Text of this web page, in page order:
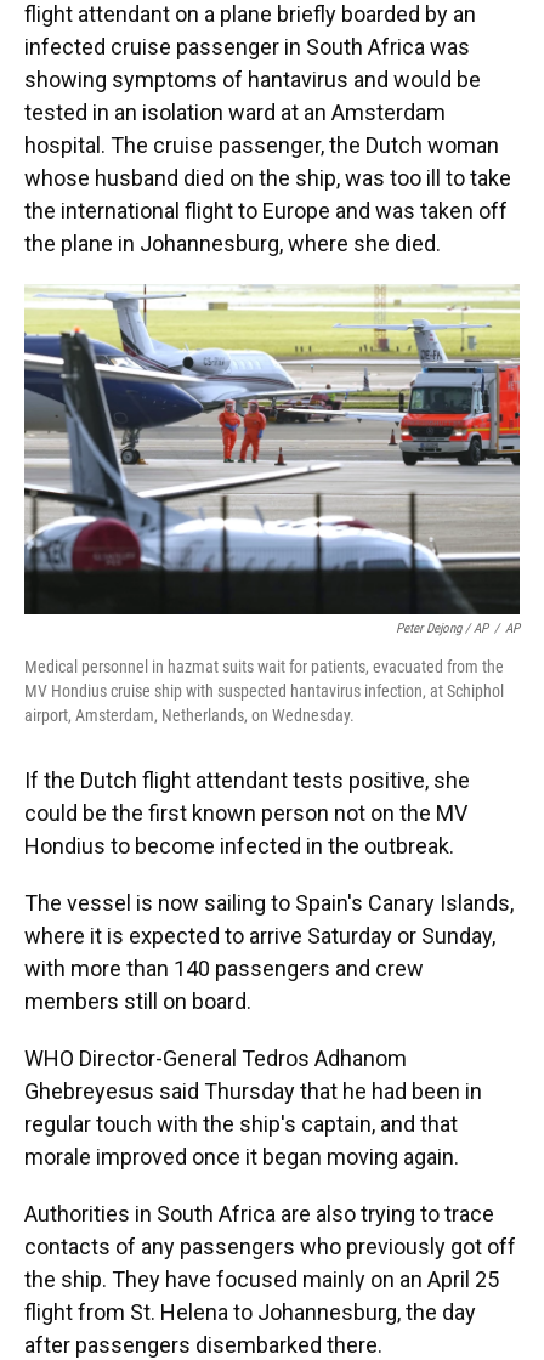
flight attendant on a plane briefly boarded by an
infected cruise passenger in South Africa was
showing symptoms of hantavirus and would be
tested in an isolation ward at an Amsterdam
hospital. The cruise passenger, the Dutch woman
whose husband died on the ship, was too ill to take
the international flight to Europe and was taken off
the plane in Johannesburg, where she died.
Peter Dejong / AP / AP
Medical personnel in hazmat suits wait for patients, evacuated from the
MV Hondius cruise ship with suspected hantavirus infection, at Schiphol
airport, Amsterdam, Netherlands, on Wednesday.
If the Dutch flight attendant tests positive, she
could be the first known person not on the MV
Hondius to become infected in the outbreak.
The vessel is now sailing to Spain's Canary Islands,
where it is expected to arrive Saturday or Sunday,
with more than 140 passengers and crew
members still on board.
WHO Director-General Tedros Adhanom
Ghebreyesus said Thursday that he had been in
regular touch with the ship's captain, and that
morale improved once it began moving again.
Authorities in South Africa are also trying to trace
contacts of any passengers who previously got off
the ship. They have focused mainly on an April 25
flight from St. Helena to Johannesburg, the day
after passengers disembarked there.